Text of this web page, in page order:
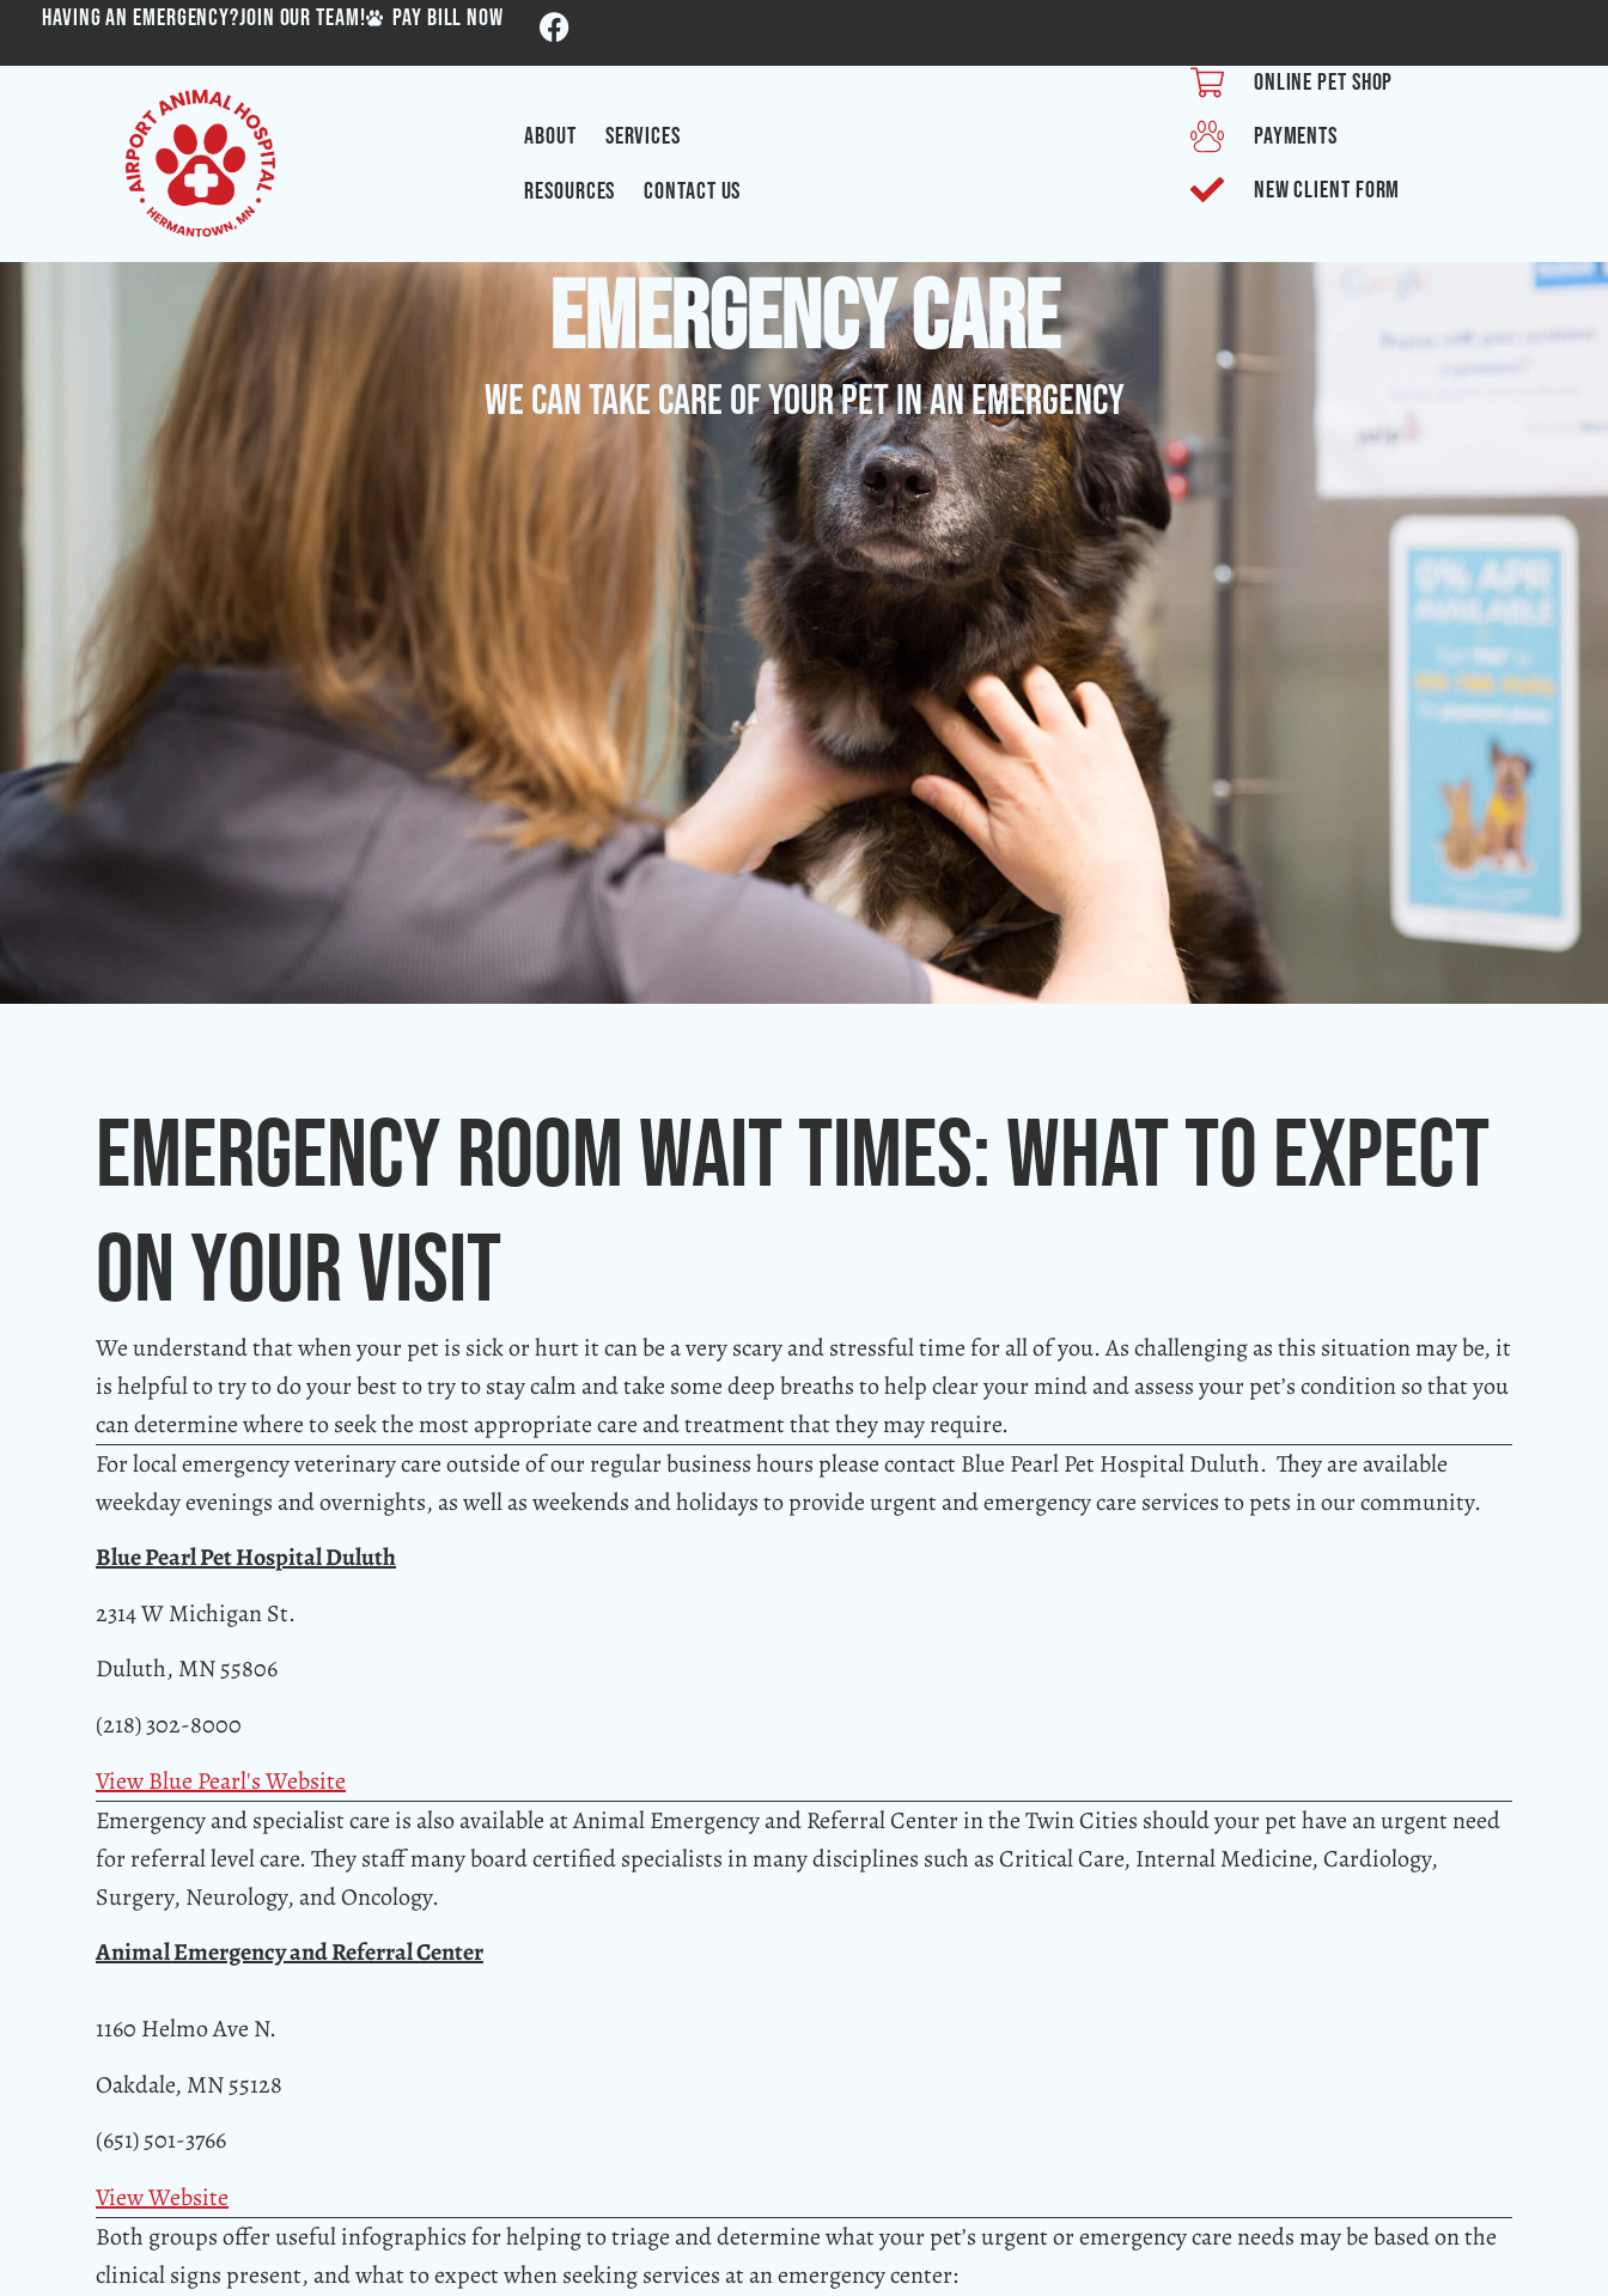
HAVING AN EMERGENCY?JOIN OUR TEAM! PAY BILL NOW
ABOUT
SERVICES
RESOURCES
CONTACT US
ONLINE PET SHOP
PAYMENTS
NEW CLIENT FORM
Emergency Care
We Can Take Care Of Your Pet In An Emergency
Emergency Room Wait Times: What To Expect
On Your Visit
We understand that when your pet is sick or hurt it can be a very scary and stressful time for all of you. As challenging as this situation may be, it
is helpful to try to do your best to try to stay calm and take some deep breaths to help clear your mind and assess your pet’s condition so that you
can determine where to seek the most appropriate care and treatment that they may require.
For local emergency veterinary care outside of our regular business hours please contact Blue Pearl Pet Hospital Duluth. They are available
weekday evenings and overnights, as well as weekends and holidays to provide urgent and emergency care services to pets in our community.
Blue Pearl Pet Hospital Duluth
2314 W Michigan St.
Duluth, MN 55806
(218) 302-8000
View Blue Pearl's Website
Emergency and specialist care is also available at Animal Emergency and Referral Center in the Twin Cities should your pet have an urgent need
for referral level care. They staff many board certified specialists in many disciplines such as Critical Care, Internal Medicine, Cardiology,
Surgery, Neurology, and Oncology.
Animal Emergency and Referral Center
1160 Helmo Ave N.
Oakdale, MN 55128
(651) 501-3766
View Website
Both groups offer useful infographics for helping to triage and determine what your pet’s urgent or emergency care needs may be based on the
clinical signs present, and what to expect when seeking services at an emergency center: